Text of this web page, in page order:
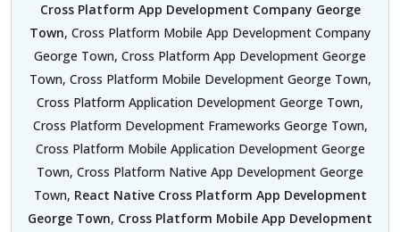
Cross Platform App Development Company George
Town, Cross Platform Mobile App Development Company
George Town, Cross Platform App Development George
Town, Cross Platform Mobile Development George Town,
Cross Platform Application Development George Town,
Cross Platform Development Frameworks George Town,
Cross Platform Mobile Application Development George
Town, Cross Platform Native App Development George
Town, React Native Cross Platform App Development
George Town, Cross Platform Mobile App Development